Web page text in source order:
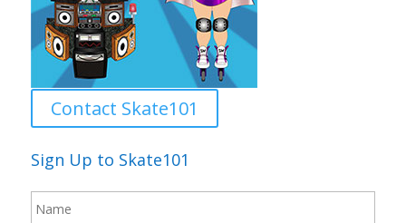
Contact Skate101
Sign Up to Skate101